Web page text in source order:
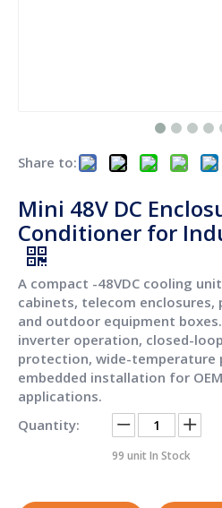
Share to:
Mini 48V DC
Conditioner for
A compact -48VDC cooling
cabinets, telecom enclosures,
and outdoor equipment
inverter operation, closed-
protection, wide-temperature
embedded installation for
applications.
Quantity:
99 unit In Stock